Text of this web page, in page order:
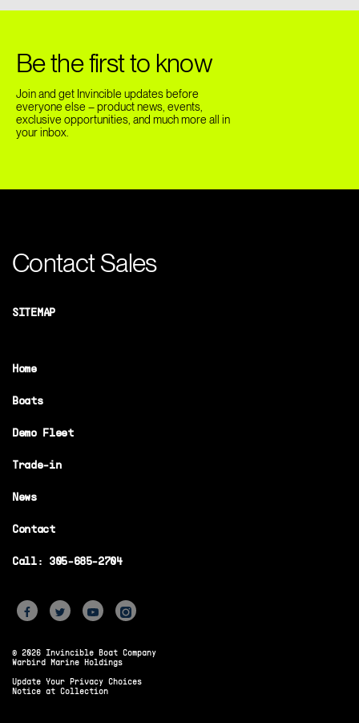
Be the first to know
Join and get Invincible updates before
everyone else – product news, events,
exclusive opportunities, and much more all in
your inbox.
SITEMAP
Home
Boats
Demo Fleet
Trade-in
News
Contact
Call: 305-685-2704
© 2026 Invincible Boat Company
Warbird Marine Holdings
Update Your Privacy Choices
Notice at Collection
Contact Sales